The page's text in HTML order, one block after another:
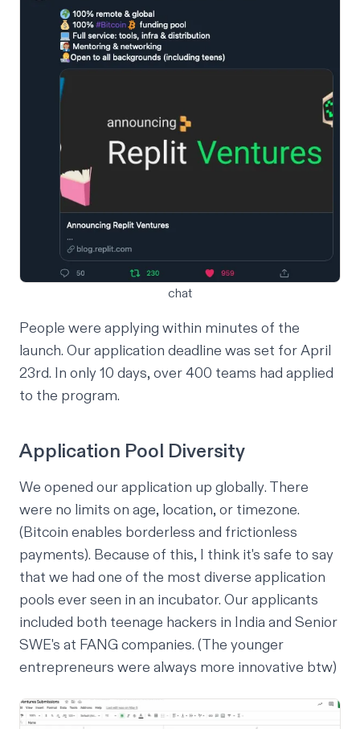
chat
People were applying within minutes of the
launch. Our application deadline was set for April
23rd. In only 10 days, over 400 teams had applied
to the program.
Application Pool Diversity
We opened our application up globally. There
were no limits on age, location, or timezone.
(Bitcoin enables borderless and frictionless
payments). Because of this, I think it's safe to say
that we had one of the most diverse application
pools ever seen in an incubator. Our applicants
included both teenage hackers in India and Senior
SWE's at FANG companies. (The younger
entrepreneurs were always more innovative btw)